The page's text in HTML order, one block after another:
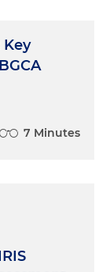
7 Minutes